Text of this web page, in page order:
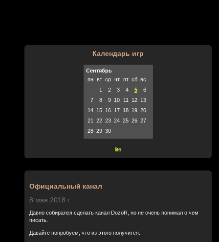
Календарь игр
Сентябрь
пн
вт ср чт пт сб вс
1
2 3 4 5
6
7
8 9 10 11 12
13
14
15 16 17 18 19 20
21
22 23 24 25 26 27
28 29 30
lite
Официальный канал
8 мая 2018 г.
Давно собирался сделать канал DozoR, но не очень понимал о чем
писать.
Давайте попробуем, что из этого получится.